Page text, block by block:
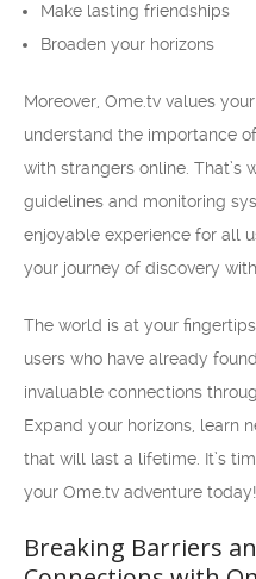
Make lasting friendships
Broaden your horizons
Moreover, Ome.tv values
understand the importance
with strangers online. That’s
guidelines and monitoring
enjoyable experience for all
your journey of discovery
The world is at your
users who have already
invaluable connections
Expand your horizons, learn
that will last a lifetime. It’s
your Ome.tv adventure today!
Breaking Barriers